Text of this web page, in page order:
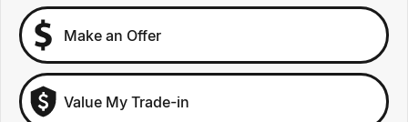
Make an Offer
Value My Trade-in